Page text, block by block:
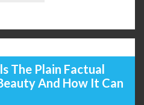
The Plain Factual
And How It Can